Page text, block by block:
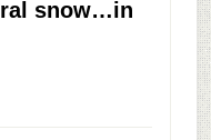
snow…in